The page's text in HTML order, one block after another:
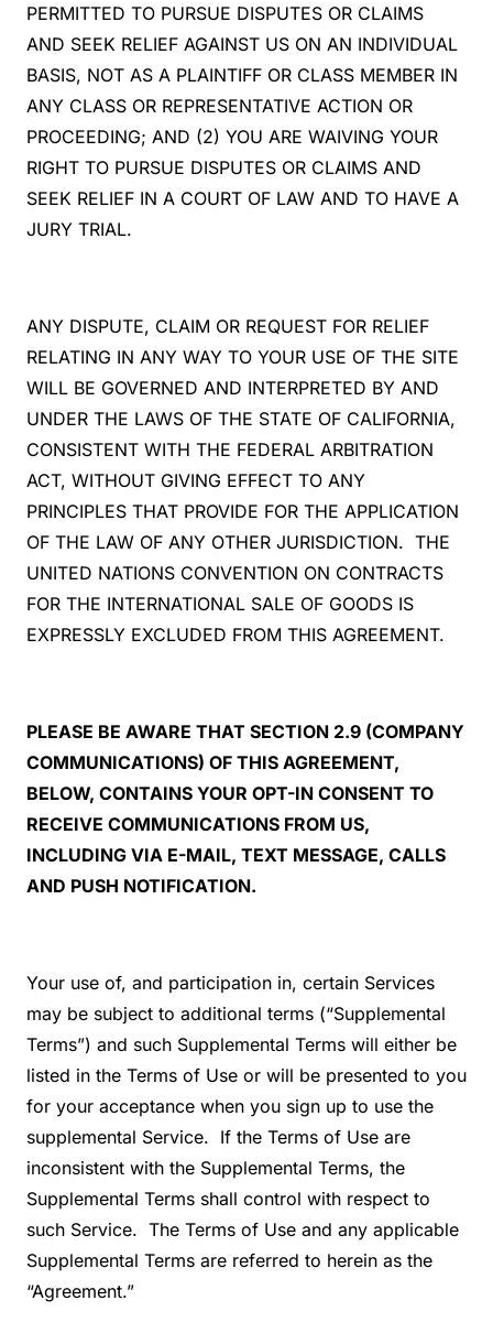
PERMITTED TO PURSUE DISPUTES OR CLAIMS
AND SEEK RELIEF AGAINST US ON AN INDIVIDUAL
BASIS, NOT AS A PLAINTIFF OR CLASS MEMBER IN
ANY CLASS OR REPRESENTATIVE ACTION OR
PROCEEDING; AND (2) YOU ARE WAIVING YOUR
RIGHT TO PURSUE DISPUTES OR CLAIMS AND
SEEK RELIEF IN A COURT OF LAW AND TO HAVE A
JURY TRIAL.
ANY DISPUTE, CLAIM OR REQUEST FOR RELIEF
RELATING IN ANY WAY TO YOUR USE OF THE SITE
WILL BE GOVERNED AND INTERPRETED BY AND
UNDER THE LAWS OF THE STATE OF CALIFORNIA,
CONSISTENT WITH THE FEDERAL ARBITRATION
ACT, WITHOUT GIVING EFFECT TO ANY
PRINCIPLES THAT PROVIDE FOR THE APPLICATION
OF THE LAW OF ANY OTHER JURISDICTION. THE
UNITED NATIONS CONVENTION ON CONTRACTS
FOR THE INTERNATIONAL SALE OF GOODS IS
EXPRESSLY EXCLUDED FROM THIS AGREEMENT.
PLEASE BE AWARE THAT SECTION 2.9 (COMPANY
COMMUNICATIONS) OF THIS AGREEMENT,
BELOW, CONTAINS YOUR OPT-IN CONSENT TO
RECEIVE COMMUNICATIONS FROM US,
INCLUDING VIA E-MAIL, TEXT MESSAGE, CALLS
AND PUSH NOTIFICATION.
Your use of, and participation in, certain Services
may be subject to additional terms (“Supplemental
Terms”) and such Supplemental Terms will either be
listed in the Terms of Use or will be presented to you
for your acceptance when you sign up to use the
supplemental Service. If the Terms of Use are
inconsistent with the Supplemental Terms, the
Supplemental Terms shall control with respect to
such Service. The Terms of Use and any applicable
Supplemental Terms are referred to herein as the
“Agreement.”